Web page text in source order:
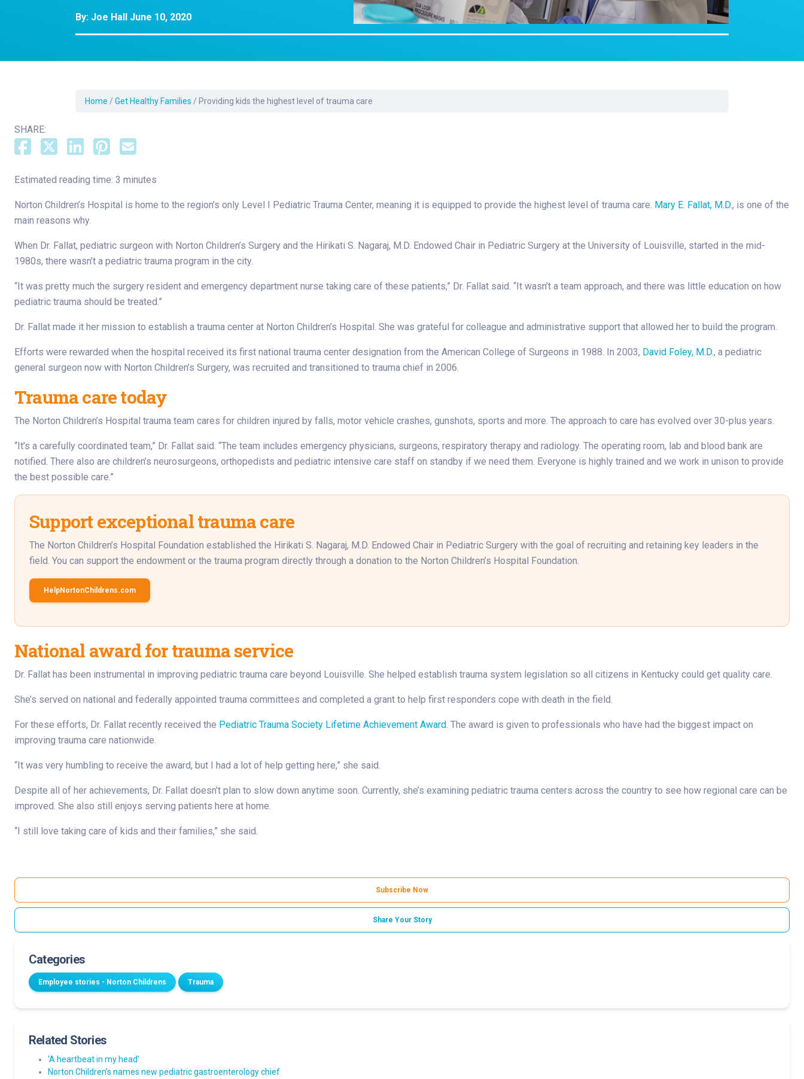
Diagnostic Tests
Emergency Medicine
Laboratory Services
Nephrology
Pharmacy
Physical Medicine &
Surgery
Toxicology
Learn How to Help
By: Joe Hall June 10, 2020
Home / Get Healthy Families / Providing kids the highest level of trauma care
SHARE:
Estimated reading time: 3 minutes
Norton Children’s Hospital is home to the region’s only Level I Pediatric Trauma Center, meaning it is equipped to provide the highest level of trauma care. Mary E. Fallat, M.D., is one of the
main reasons why.
When Dr. Fallat, pediatric surgeon with Norton Children’s Surgery and the Hirikati S. Nagaraj, M.D. Endowed Chair in Pediatric Surgery at the University of Louisville, started in the mid-
1980s, there wasn’t a pediatric trauma program in the city.
“It was pretty much the surgery resident and emergency department nurse taking care of these patients,” Dr. Fallat said. “It wasn’t a team approach, and there was little education on how
pediatric trauma should be treated.”
Dr. Fallat made it her mission to establish a trauma center at Norton Children’s Hospital. She was grateful for colleague and administrative support that allowed her to build the program.
Efforts were rewarded when the hospital received its first national trauma center designation from the American College of Surgeons in 1988. In 2003, David Foley, M.D., a pediatric
general surgeon now with Norton Children’s Surgery, was recruited and transitioned to trauma chief in 2006.
Trauma care today
The Norton Children’s Hospital trauma team cares for children injured by falls, motor vehicle crashes, gunshots, sports and more. The approach to care has evolved over 30-plus years.
“It’s a carefully coordinated team,” Dr. Fallat said. “The team includes emergency physicians, surgeons, respiratory therapy and radiology. The operating room, lab and blood bank are
notified. There also are children’s neurosurgeons, orthopedists and pediatric intensive care staff on standby if we need them. Everyone is highly trained and we work in unison to provide
the best possible care.”
Support exceptional trauma care
The Norton Children’s Hospital Foundation established the Hirikati S. Nagaraj, M.D. Endowed Chair in Pediatric Surgery with the goal of recruiting and retaining key leaders in the
field. You can support the endowment or the trauma program directly through a donation to the Norton Children’s Hospital Foundation.
HelpNortonChildrens.com
National award for trauma service
Dr. Fallat has been instrumental in improving pediatric trauma care beyond Louisville. She helped establish trauma system legislation so all citizens in Kentucky could get quality care.
She’s served on national and federally appointed trauma committees and completed a grant to help first responders cope with death in the field.
For these efforts, Dr. Fallat recently received the Pediatric Trauma Society Lifetime Achievement Award. The award is given to professionals who have had the biggest impact on
improving trauma care nationwide.
“It was very humbling to receive the award, but I had a lot of help getting here,” she said.
Despite all of her achievements, Dr. Fallat doesn’t plan to slow down anytime soon. Currently, she’s examining pediatric trauma centers across the country to see how regional care can be
improved. She also still enjoys serving patients here at home.
“I still love taking care of kids and their families,” she said.
Subscribe Now
Share Your Story
Categories
Employee stories - Norton Childrens Trauma
Related Stories
‘A heartbeat in my head’
Norton Children’s names new pediatric gastroenterology chief